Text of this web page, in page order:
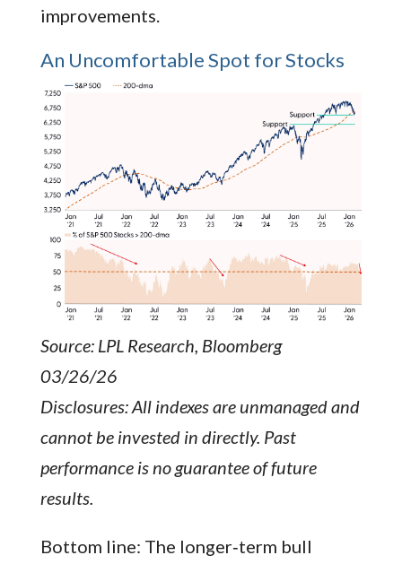
improvements.
An Uncomfortable Spot for Stocks
Source: LPL Research, Bloomberg
03/26/26
Disclosures: All indexes are unmanaged and
cannot be invested in directly. Past
performance is no guarantee of future
results.
Bottom line: The longer‑term bull